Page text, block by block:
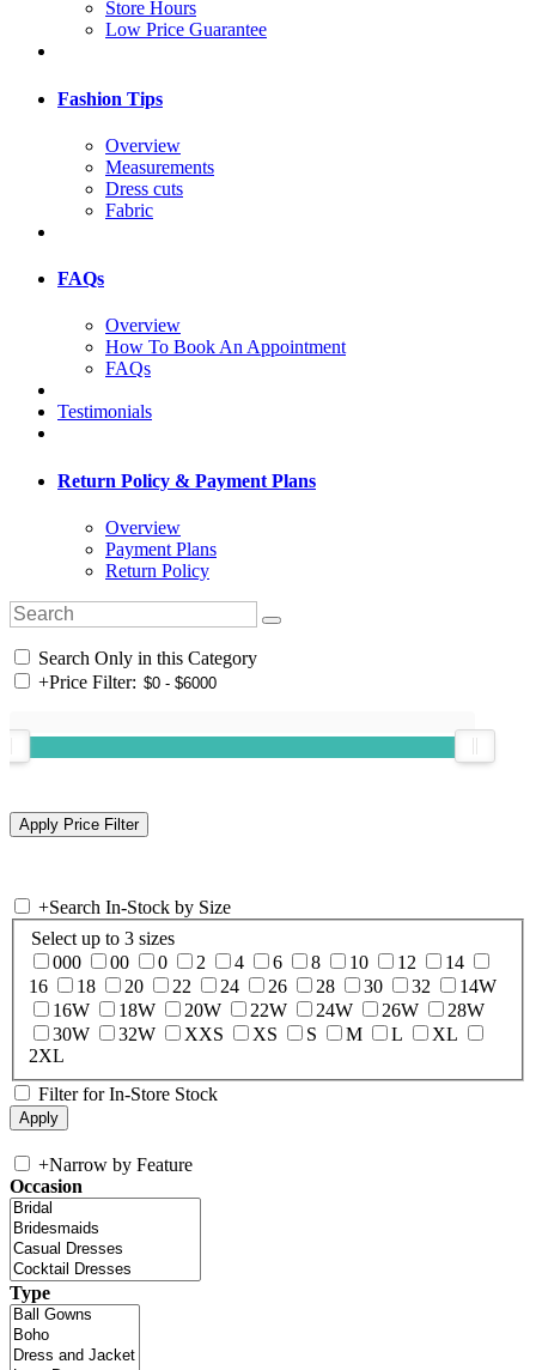
Store Hours
Low Price Guarantee
Fashion Tips
Overview
Measurements
Dress cuts
Fabric
FAQs
Overview
How To Book An Appointment
FAQs
Testimonials
Return Policy & Payment Plans
Overview
Payment Plans
Return Policy
Search Only in this Category
+Price Filter:
+Search In-Stock by Size
Select up to 3 sizes
000
00 0 2 4 6 8 10 12
14
16
18 20 22 24 26 28 30 32
14W
16W
18W 20W 22W 24W 26W
28W
30W
32W XXS XS S M L
XL
2XL
Filter for In-Store Stock
+Narrow by Feature
Occasion
Type